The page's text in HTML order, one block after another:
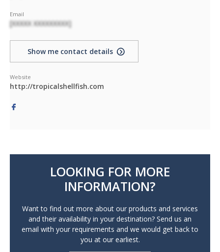
Email
[XXXXX XXXXXXXXX]
Show me contact details
Website
http://tropicalshellfish.com
LOOKING FOR MORE
INFORMATION?
Want to find out more about our products and services
and their availability in your destination? Send us an
email with your requirements and we would get back to
you at our earliest.